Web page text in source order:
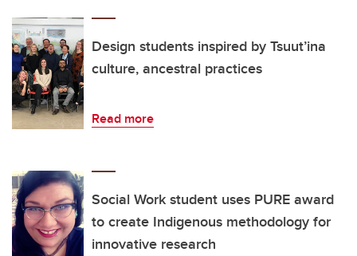
Design students inspired by Tsuut’ina
culture, ancestral practices
Read more
Social Work student uses PURE award
to create Indigenous methodology for
innovative research